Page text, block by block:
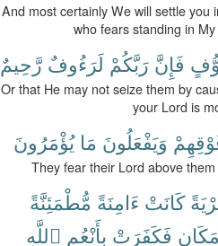
And most certainly We will settle
who fears standing in
فَإِنَّ رَبَّكُمْ لَرَءُوفٌ رَّحِيمٌ
Or that He may not seize them by
your Lord is
وَيَفْعَلُونَ مَا يُؤْمَرُونَ
They fear their Lord above
كَانَتْ ءَامِنَةً مُّطْمَئِنَّةً
فَكَفَرَتْ بِأَنْعُمِ ٱللَّهِ